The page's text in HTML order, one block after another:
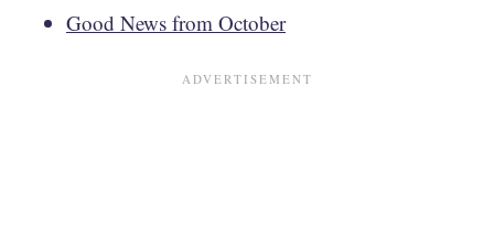
Good News from October